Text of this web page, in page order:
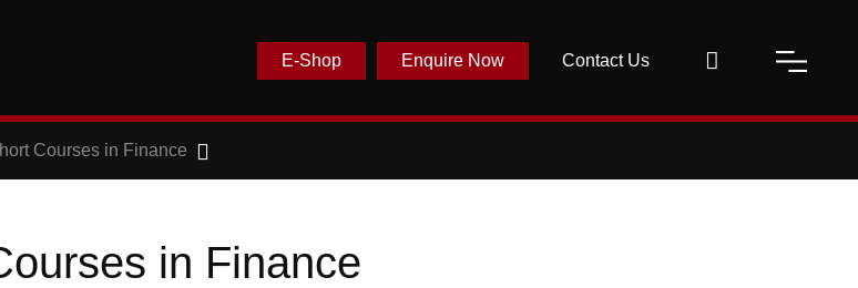
Contact Us
Enquire Now
E-Shop
Courses in Finance
in Finance